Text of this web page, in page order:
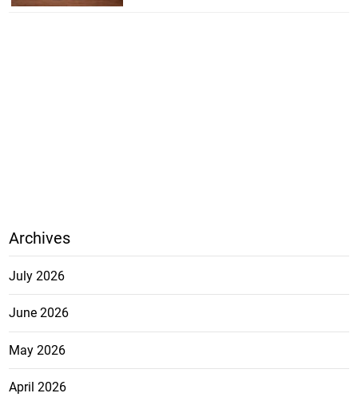
Archives
July 2026
June 2026
May 2026
April 2026